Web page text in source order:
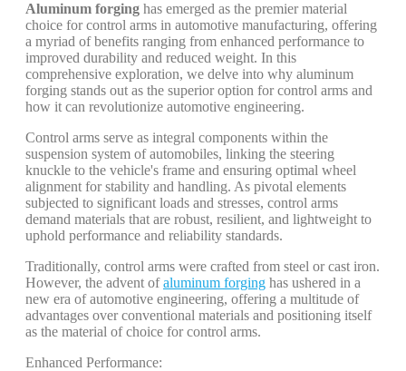
Aluminum forging has emerged as the premier material
choice for control arms in automotive manufacturing, offering
a myriad of benefits ranging from enhanced performance to
improved durability and reduced weight. In this
comprehensive exploration, we delve into why aluminum
forging stands out as the superior option for control arms and
how it can revolutionize automotive engineering.
Control arms serve as integral components within the
suspension system of automobiles, linking the steering
knuckle to the vehicle's frame and ensuring optimal wheel
alignment for stability and handling. As pivotal elements
subjected to significant loads and stresses, control arms
demand materials that are robust, resilient, and lightweight to
uphold performance and reliability standards.
Traditionally, control arms were crafted from steel or cast iron.
However, the advent ofaluminum forging has ushered in a
new era of automotive engineering, offering a multitude of
advantages over conventional materials and positioning itself
as the material of choice for control arms.
Enhanced Performance: